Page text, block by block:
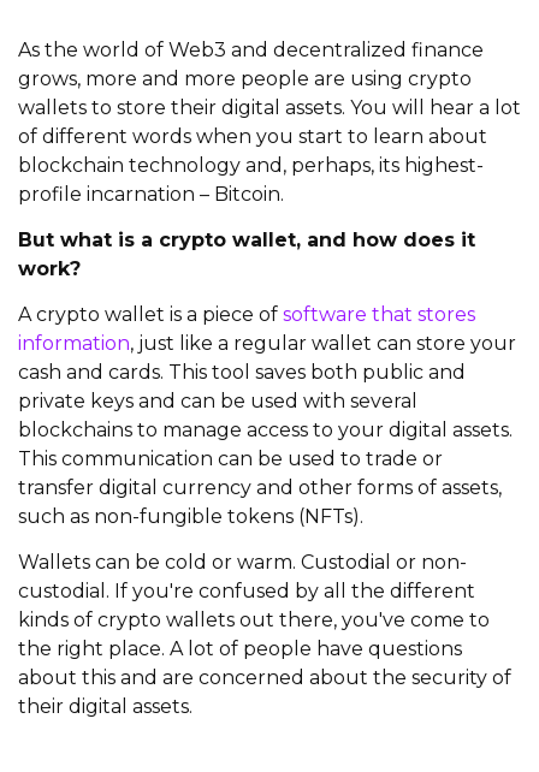
As the world of Web3 and decentralized finance
grows, more and more people are using crypto
wallets to store their digital assets. You will hear a lot
of different words when you start to learn about
blockchain technology and, perhaps, its highest-
profile incarnation – Bitcoin.
But what is a crypto wallet, and how does it
work?
A crypto wallet is a piece of software that stores
information, just like a regular wallet can store your
cash and cards. This tool saves both public and
private keys and can be used with several
blockchains to manage access to your digital assets.
This communication can be used to trade or
transfer digital currency and other forms of assets,
such as non-fungible tokens (NFTs).
Wallets can be cold or warm. Custodial or non-
custodial. If you're confused by all the different
kinds of crypto wallets out there, you've come to
the right place. A lot of people have questions
about this and are concerned about the security of
their digital assets.